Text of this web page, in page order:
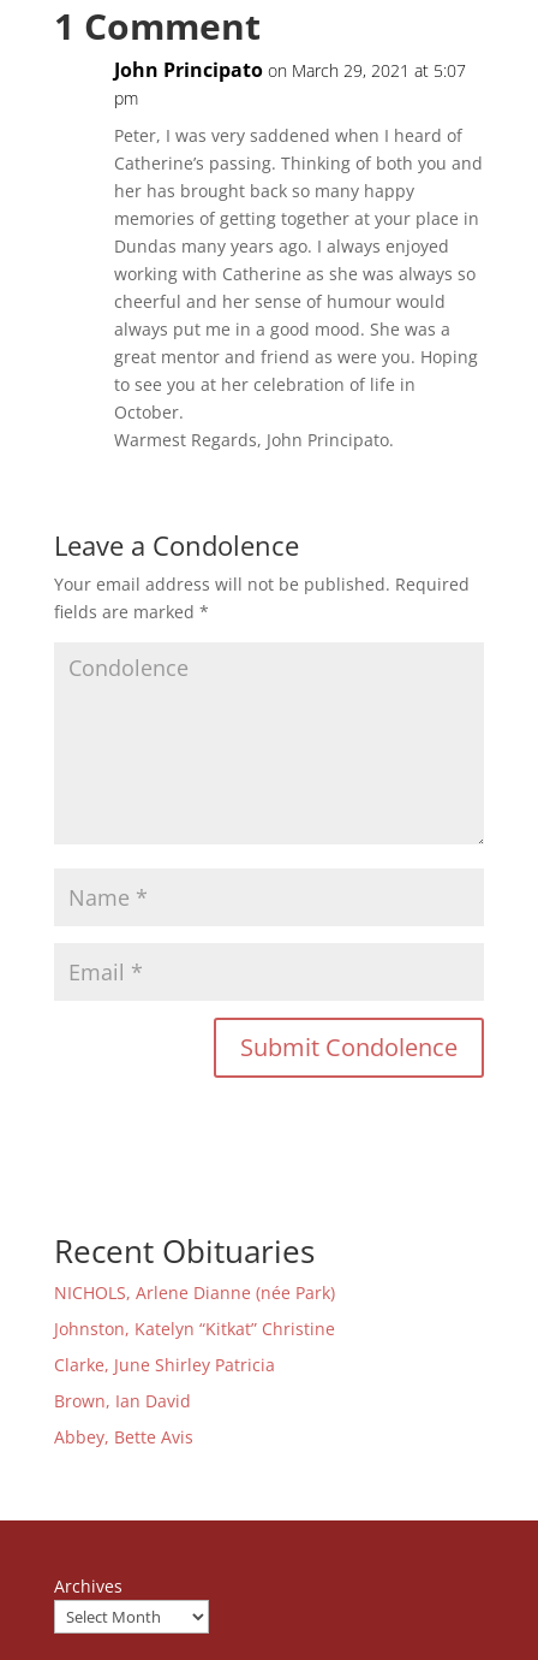
1 Comment
John Principato on March 29, 2021 at 5:07
pm
Peter, I was very saddened when I heard of
Catherine’s passing. Thinking of both you and
her has brought back so many happy
memories of getting together at your place in
Dundas many years ago. I always enjoyed
working with Catherine as she was always so
cheerful and her sense of humour would
always put me in a good mood. She was a
great mentor and friend as were you. Hoping
to see you at her celebration of life in
October.
Warmest Regards, John Principato.
Leave a Condolence
Your email address will not be published. Required
fields are marked *
Recent Obituaries
NICHOLS, Arlene Dianne (née Park)
Johnston, Katelyn “Kitkat” Christine
Clarke, June Shirley Patricia
Brown, Ian David
Abbey, Bette Avis
Archives